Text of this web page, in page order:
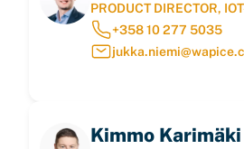
PRODUCT DIRECTOR,
+358 10 277 5035
Kimmo Karimäki